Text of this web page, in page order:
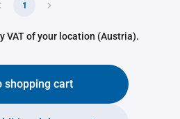
1
VAT of your location (Austria).
shopping cart